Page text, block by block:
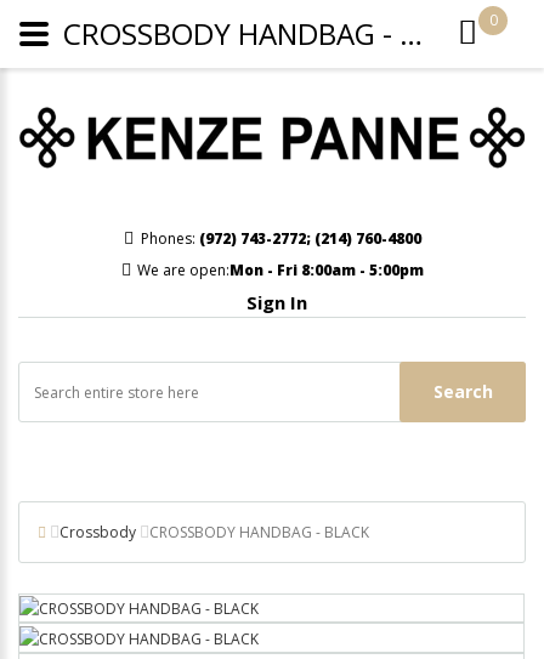
Phones: (972) 743-2772; (214) 760-4800
We are open:Mon - Fri 8:00am - 5:00pm
Sign In
Search
0
Crossbody CROSSBODY HANDBAG - BLACK
CROSSBODY HANDBAG - BLACK